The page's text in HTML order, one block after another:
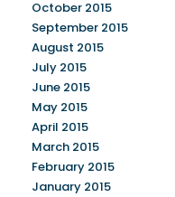
October 2015
September 2015
August 2015
July 2015
June 2015
May 2015
April 2015
March 2015
February 2015
January 2015